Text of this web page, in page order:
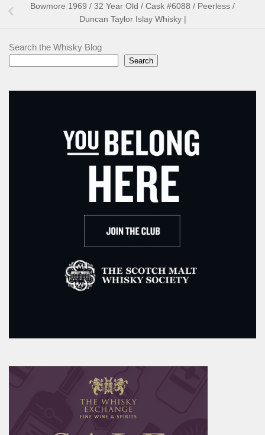
Bowmore 1969 / 32 Year Old / Cask #6088 / Peerless /
Duncan Taylor Islay Whisky |
Search the Whisky Blog
Search